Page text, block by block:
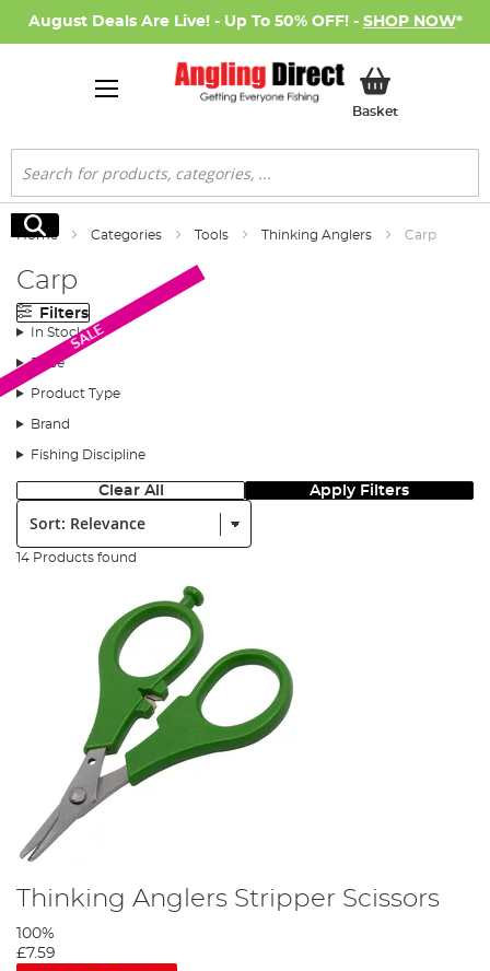
August Deals Are Live! - Up To 50% OFF! - SHOP NOW*
BasketMy Basket
Search
Search
Home Categories Tools Thinking Anglers Carp
Carp
Filters
In Stock
Price
Product Type
Brand
Fishing Discipline
Clear All Apply Filters
Sort:
14 Products found
Thinking Anglers Stripper Scissors
100%
£7.59
SALE